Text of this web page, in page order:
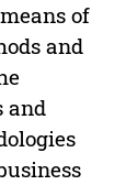
of
and
and